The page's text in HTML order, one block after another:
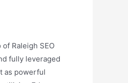
Raleigh SEO
fully leveraged
as powerful